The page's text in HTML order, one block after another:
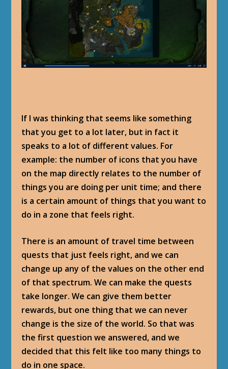
If I was thinking that seems like something
that you get to a lot later, but in fact it
speaks to a lot of different values. For
example: the number of icons that you have
on the map directly relates to the number of
things you are doing per unit time; and there
is a certain amount of things that you want to
do in a zone that feels right.
There is an amount of travel time between
quests that just feels right, and we can
change up any of the values on the other end
of that spectrum. We can make the quests
take longer. We can give them better
rewards, but one thing that we can never
change is the size of the world. So that was
the first question we answered, and we
decided that this felt like too many things to
do in one space.